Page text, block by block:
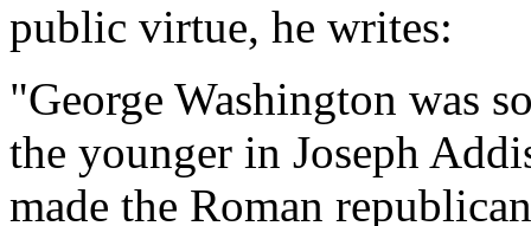
public virtue, he writes:
"George Washington was
the younger in Joseph
made the Roman